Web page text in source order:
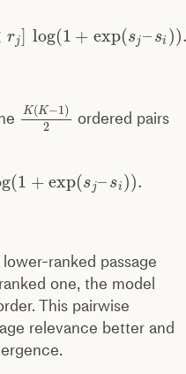
rj] log(1 + exp(sj– si ))
K(K−1)
2
ordered pairs
(1 + exp(sj– si )).
ranked passage
one, the model
This pairwise
relevance better and